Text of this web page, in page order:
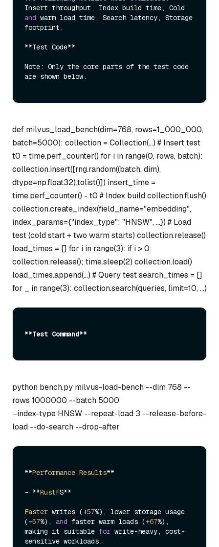
and warm load time, Search latency, Storage
footprint.
**Test Code**
Note: Only the core parts of the test code
are shown below.
def milvus_load_bench(dim=768, rows=1_000_000,
batch=5000): collection = Collection(…) # Insert test
t0 = time.perf_counter() for i in range(0, rows, batch):
collection.insert([rng.random((batch, dim),
dtype=np.float32).tolist()]) insert_time =
time.perf_counter() - t0 # Index build collection.flush()
collection.create_index(field_name="embedding",
index_params={"index_type": "HNSW", …}) # Load
test (cold start + two warm starts) collection.release()
load_times = [] for i in range(3): if i > 0:
collection.release(); time.sleep(2) collection.load()
load_times.append(…) # Query test search_times = []
for _ in range(3): collection.search(queries, limit=10, …)
**Test Command**
python bench.py milvus-load-bench --dim 768 --
rows 1000000 --batch 5000
–index-type HNSW --repeat-load 3 --release-before-
load --do-search --drop-after
**Performance Results**
- **RustFS**
Faster writes (+57%), lower storage usage
(–57%), and faster warm loads (+67%),
making it suitable for write-heavy, cost-
sensitive workloads.